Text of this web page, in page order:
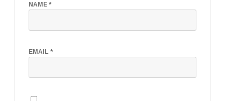
NAME *
EMAIL *